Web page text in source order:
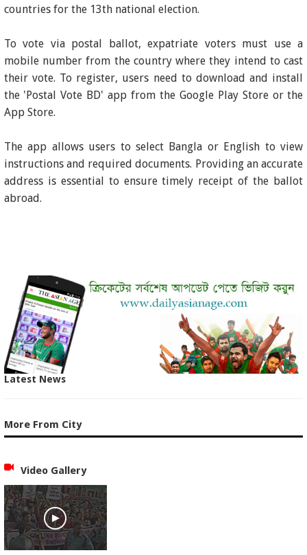
countries for the 13th national election.
To vote via postal ballot, expatriate voters must use a
mobile number from the country where they intend to cast
their vote. To register, users need to download and install
the 'Postal Vote BD' app from the Google Play Store or the
App Store.
The app allows users to select Bangla or English to view
instructions and required documents. Providing an accurate
address is essential to ensure timely receipt of the ballot
abroad.
Latest News
More From City
Video Gallery